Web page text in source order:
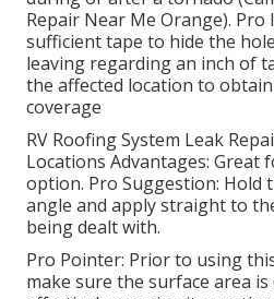
Repair Near Me Orange). Pro
sufficient tape to hide the
leaving regarding an inch of
the affected location to
coverage
RV Roofing System Leak
Locations Advantages: Great
option. Pro Suggestion: Hold
angle and apply straight to
being dealt with.
Pro Pointer: Prior to using
make sure the surface area